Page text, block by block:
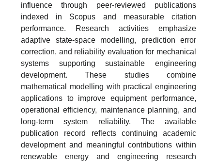
influence through peer-reviewed publications
indexed in Scopus and measurable citation
performance. Research activities emphasize
adaptive state-space modelling, prediction error
correction, and reliability evaluation for mechanical
systems supporting sustainable engineering
development. These studies combine
mathematical modelling with practical engineering
applications to improve equipment performance,
operational efficiency, maintenance planning, and
long-term system reliability. The available
publication record reflects continuing academic
development and meaningful contributions within
renewable energy and engineering research